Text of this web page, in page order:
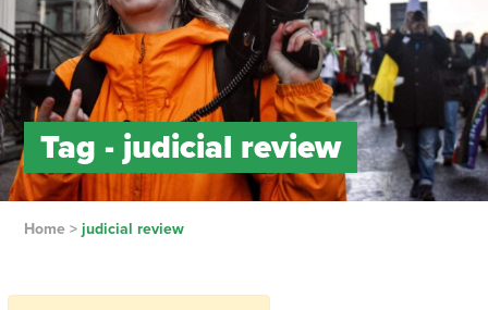
Tag - judicial review
Home> judicial review